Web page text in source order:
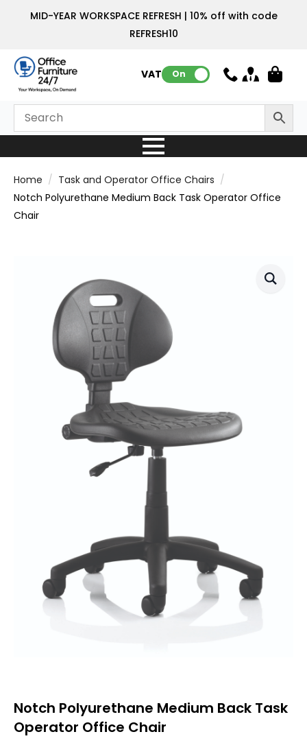
MID-YEAR WORKSPACE REFRESH | 10% off with code
REFRESH10
VAT: On
Home
Task and Operator Office Chairs
Notch Polyurethane Medium Back Task Operator Office
Chair
Notch Polyurethane Medium Back Task
Operator Office Chair